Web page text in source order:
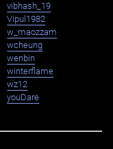
vibhash_19
Vipul1982
w_maozzam
wcheung
wenbin
winterflame
wz12
youDare